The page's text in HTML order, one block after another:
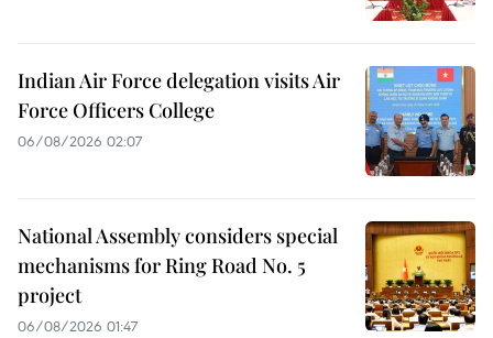
Indian Air Force delegation visits Air
Force Officers College
06/08/2026 02:07
National Assembly considers special
mechanisms for Ring Road No. 5
project
06/08/2026 01:47